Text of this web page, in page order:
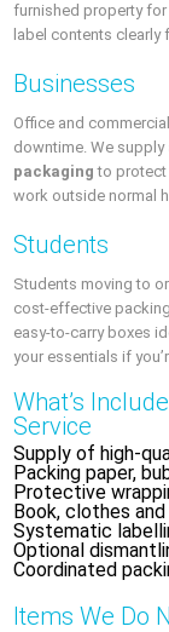
furnished property
label contents clearly
Businesses
Office and
downtime. We supply
packaging to protect
work outside normal
Students
Students moving to
cost‑effective
easy‑to‑carry boxes
your essentials if
What’s
Service
Supply of
Packing paper,
Protective
Book, clothes
Systematic
Optional
Coordinated
Items We Do